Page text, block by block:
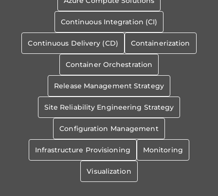
Continuous Integration (CI)
Continuous Delivery (CD) Containerization
Container Orchestration
Release Management Strategy
Site Reliability Engineering Strategy
Configuration Management
Infrastructure Provisioning Monitoring
Visualization